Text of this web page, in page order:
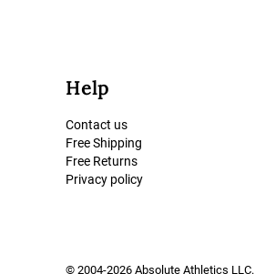
Help
Contact us
Free Shipping
Free Returns
Privacy policy
© 2004-2026 Absolute Athletics